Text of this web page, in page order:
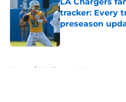
tracker: Every
preseason
Published by on
Home / LA Chargers News